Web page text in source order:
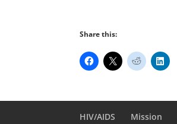
Share this:
HIV/AIDS Mission